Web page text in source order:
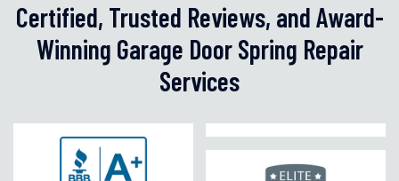
Certified, Trusted Reviews, and Award-
Winning Garage Door Spring Repair
Services